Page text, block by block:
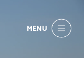
MENU